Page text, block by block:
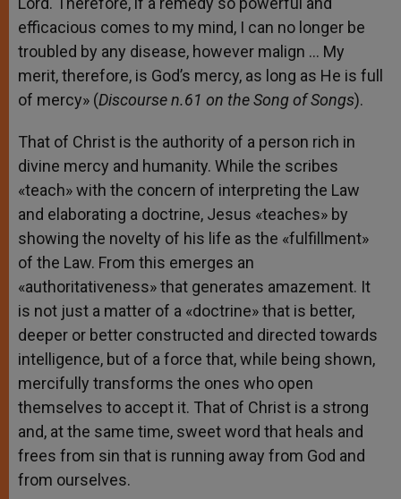
efficacious comes to my mind, I can no longer be
troubled by any disease, however malign … My
merit, therefore, is God’s mercy, as long as He is full
of mercy» (Discourse n.61 on the Song of Songs).
That of Christ is the authority of a person rich in
divine mercy and humanity. While the scribes
«teach» with the concern of interpreting the Law
and elaborating a doctrine, Jesus «teaches» by
showing the novelty of his life as the «fulfillment»
of the Law. From this emerges an
«authoritativeness» that generates amazement. It
is not just a matter of a «doctrine» that is better,
deeper or better constructed and directed towards
intelligence, but of a force that, while being shown,
mercifully transforms the ones who open
themselves to accept it. That of Christ is a strong
and, at the same time, sweet word that heals and
frees from sin that is running away from God and
from ourselves.